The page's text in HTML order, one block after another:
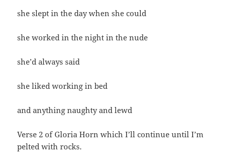
she slept in the day when she could
she worked in the night in the nude
she’d always said
she liked working in bed
and anything naughty and lewd
Verse 2 of Gloria Horn which I’ll continue until I’m
pelted with rocks.